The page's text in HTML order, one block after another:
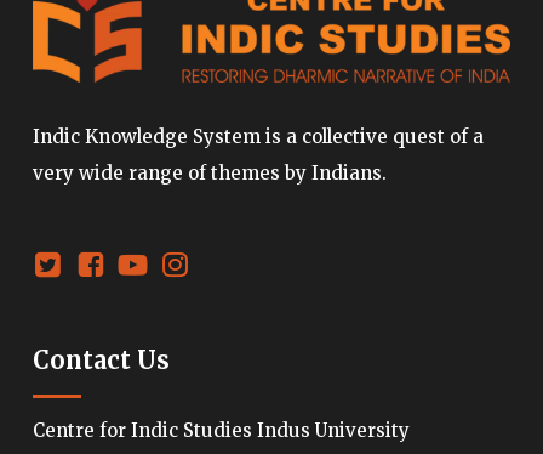
Indic Knowledge System is a collective quest of a
very wide range of themes by Indians.
Contact Us
Centre for Indic Studies Indus University